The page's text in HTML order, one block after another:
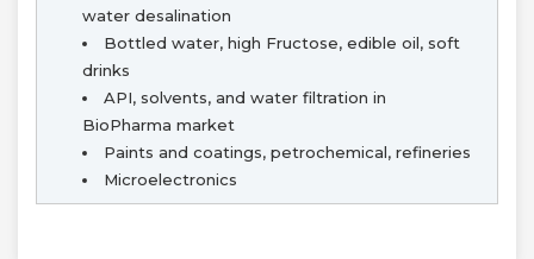
water desalination
Bottled water, high Fructose, edible oil, soft
drinks
API, solvents, and water filtration in
BioPharma market
Paints and coatings, petrochemical, refineries
Microelectronics